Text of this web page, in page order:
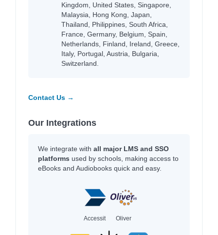
Kingdom, United States, Singapore,
Malaysia, Hong Kong, Japan,
Thailand, Philippines, South Africa,
France, Germany, Belgium, Spain,
Netherlands, Finland, Ireland, Greece,
Italy, Portugal, Austria, Bulgaria,
Switzerland.
Contact Us →
Our Integrations
We integrate with all major LMS and SSO
platforms used by schools, making access to
eBooks and Audiobooks quick and easy.
Accessit Oliver